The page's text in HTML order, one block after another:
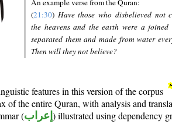
An example verse from the Quran:
(21:30) Have those who disbelieved not
the heavens and the earth were a joined
separated them and made from water
Then will they not believe?
features in this version of the corpus
of the entire Quran, with analysis and
(إعراب ) illustrated using dependency